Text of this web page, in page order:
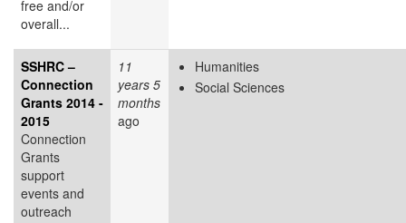
free and/or
overall...
SSHRC –
Connection
Grants 2014 -
2015
Connection
Grants
support
events and
outreach
11
years 5
months
ago
Humanities
Social Sciences